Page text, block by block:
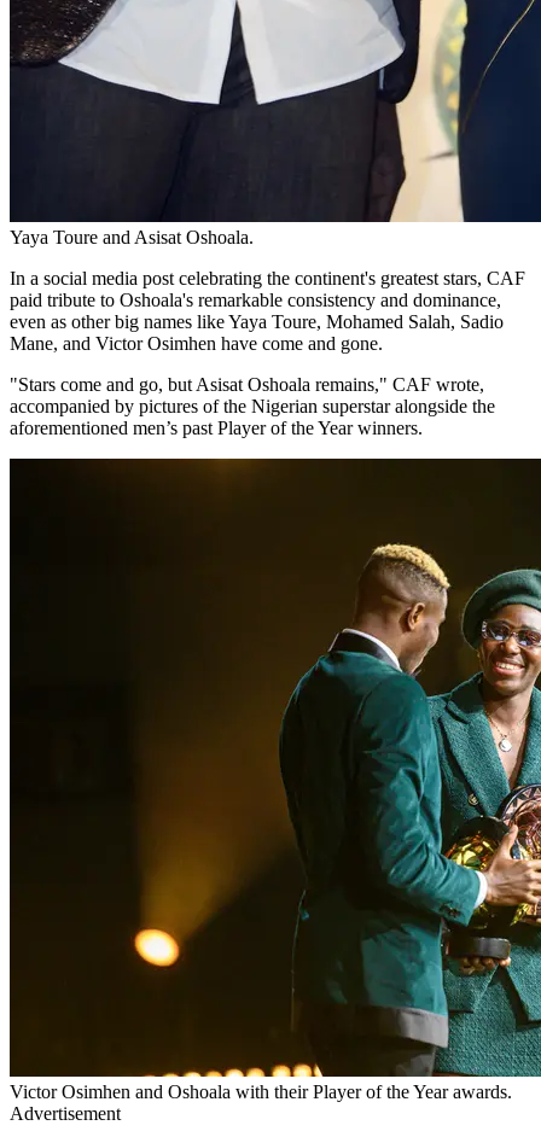
Yaya Toure and Asisat Oshoala.
In a social media post celebrating the continent's greatest stars, CAF
paid tribute to Oshoala's remarkable consistency and dominance,
even as other big names like Yaya Toure, Mohamed Salah, Sadio
Mane, and Victor Osimhen have come and gone.
"Stars come and go, but Asisat Oshoala remains," CAF wrote,
accompanied by pictures of the Nigerian superstar alongside the
aforementioned men’s past Player of the Year winners.
Victor Osimhen and Oshoala with their Player of the Year awards.
Advertisement